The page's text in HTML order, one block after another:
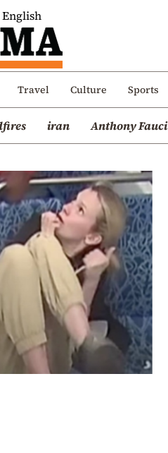
English
Travel Culture Sports
iran Anthony Fauci